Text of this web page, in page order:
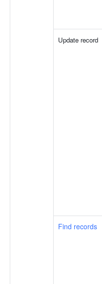
Update record
Find records